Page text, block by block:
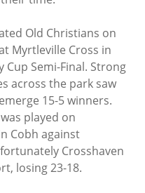
Old Christians on
Myrtleville Cross in
Cup Semi-Final. Strong
across the park saw
15-5 winners.
played on
Cobh against
Crosshaven
losing 23-18.